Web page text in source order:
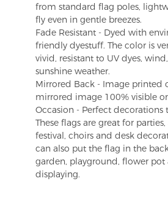
from standard flag poles,
fly even in gentle breezes.
Fade Resistant - Dyed with
friendly dyestuff. The color is
vivid, resistant to UV dyes,
sunshine weather.
Mirrored Back - Image printed
mirrored image 100% visible
Occasion - Perfect decorations
These flags are great for parties,
festival, choirs and desk
can also put the flag in the
garden, playground, flower
displaying.